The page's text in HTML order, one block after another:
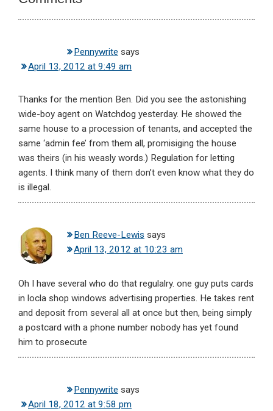
Pennywrite says
April 13, 2012 at 9:49 am
Thanks for the mention Ben. Did you see the astonishing
wide-boy agent on Watchdog yesterday. He showed the
same house to a procession of tenants, and accepted the
same ‘admin fee’ from them all, promisiging the house
was theirs (in his weasly words.) Regulation for letting
agents. I think many of them don’t even know what they do
is illegal.
Ben Reeve-Lewis says
April 13, 2012 at 10:23 am
Oh I have several who do that regulalry. one guy puts cards
in locla shop windows advertising properties. He takes rent
and deposit from several all at once but then, being simply
a postcard with a phone number nobody has yet found
him to prosecute
Pennywrite says
April 18, 2012 at 9:58 pm